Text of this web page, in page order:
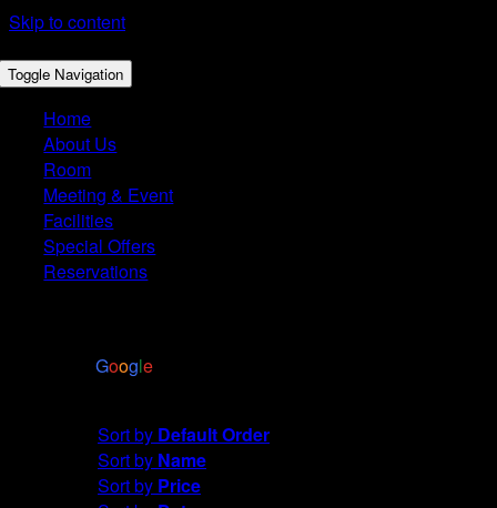
Skip to content
Toggle Navigation
Home
About Us
Room
Meeting & Event
Facilities
Special Offers
Reservations
powered byGoogle
Sort by Default Order
Sort by Name
Sort by Price